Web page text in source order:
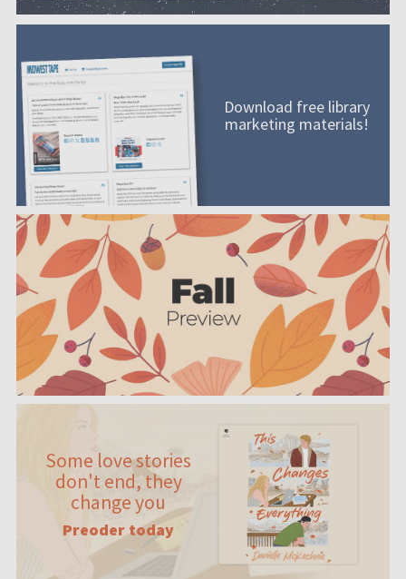
Download free library
marketing materials!
Some love stories
don't end, they
change you
Preoder today